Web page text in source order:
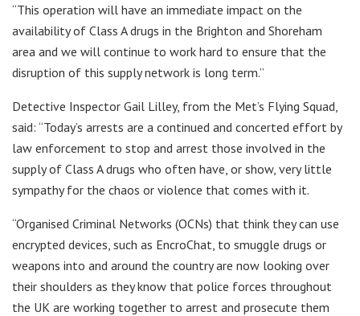
“This operation will have an immediate impact on the
availability of Class A drugs in the Brighton and Shoreham
area and we will continue to work hard to ensure that the
disruption of this supply network is long term.”
Detective Inspector Gail Lilley, from the Met’s Flying Squad,
said: “Today’s arrests are a continued and concerted effort by
law enforcement to stop and arrest those involved in the
supply of Class A drugs who often have, or show, very little
sympathy for the chaos or violence that comes with it.
“Organised Criminal Networks (OCNs) that think they can use
encrypted devices, such as EncroChat, to smuggle drugs or
weapons into and around the country are now looking over
their shoulders as they know that police forces throughout
the UK are working together to arrest and prosecute them